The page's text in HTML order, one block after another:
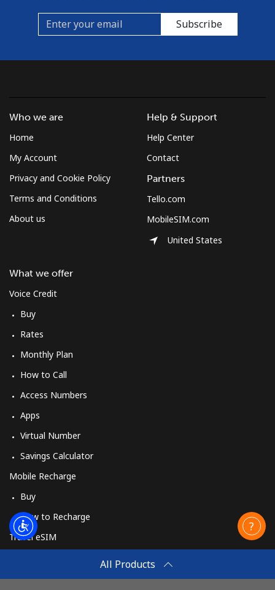
Subscribe
All Products
Who we are
Home
My Account
Privacy and Cookie Policy
Terms and Conditions
About us
What we offer
Voice Credit
Buy
Rates
Monthly Plan
How to Call
Access Numbers
Apps
Virtual Number
Savings Calculator
Mobile Recharge
Buy
How to Recharge
Travel eSIM
How It Works
Help & Support
Help Center
Contact
Partners
Tello.com
MobileSIM.com
United States